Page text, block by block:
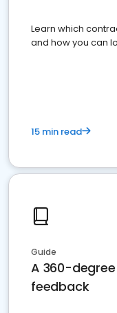
Learn which
and how you can
15 min read
Guide
A 360-
feedback